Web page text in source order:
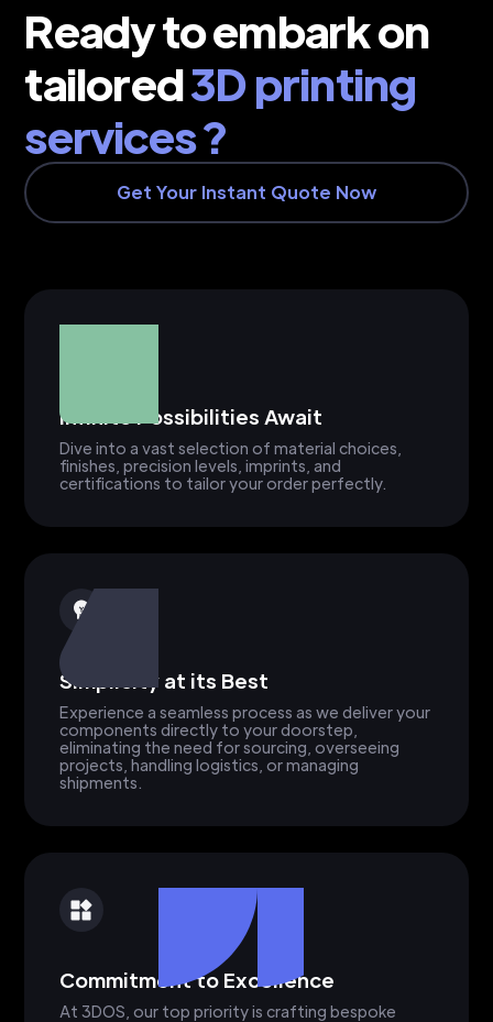
Ready to embark on
tailored3D printing
services ?
Get Your Instant Quote Now
Infinite Possibilities Await
Dive into a vast selection of material choices,
finishes, precision levels, imprints, and
certifications to tailor your order perfectly.
Simplicity at its Best
Experience a seamless process as we deliver your
components directly to your doorstep,
eliminating the need for sourcing, overseeing
projects, handling logistics, or managing
shipments.
Commitment to Excellence
At 3DOS, our top priority is crafting bespoke